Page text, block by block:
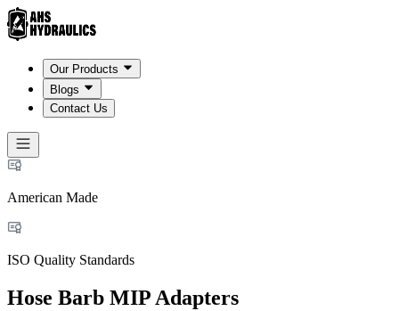
Our Products
Blogs
Contact Us
American Made
ISO Quality Standards
Hose Barb MIP Adapters